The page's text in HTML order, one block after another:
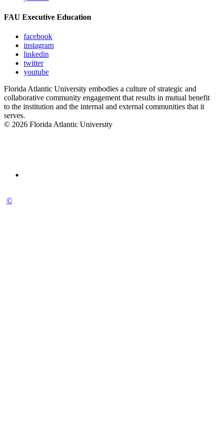
FAU Executive Education
facebook
instagram
linkedin
twitter
youtube
Florida Atlantic University embodies a culture of strategic and
collaborative community engagement that results in mutual benefit
to the institution and the internal and external communities that it
serves.
© 2026 Florida Atlantic University
©